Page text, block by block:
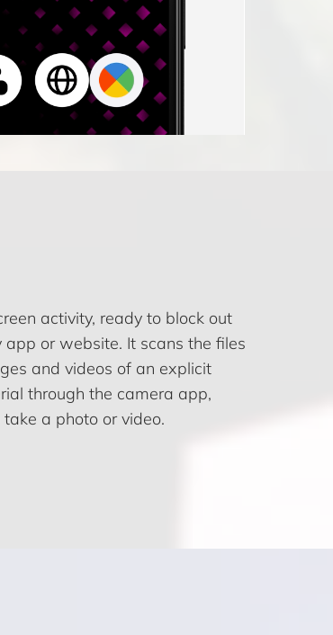
activity, ready to block out
or website. It scans the files
and videos of an explicit
through the camera app,
a photo or video.